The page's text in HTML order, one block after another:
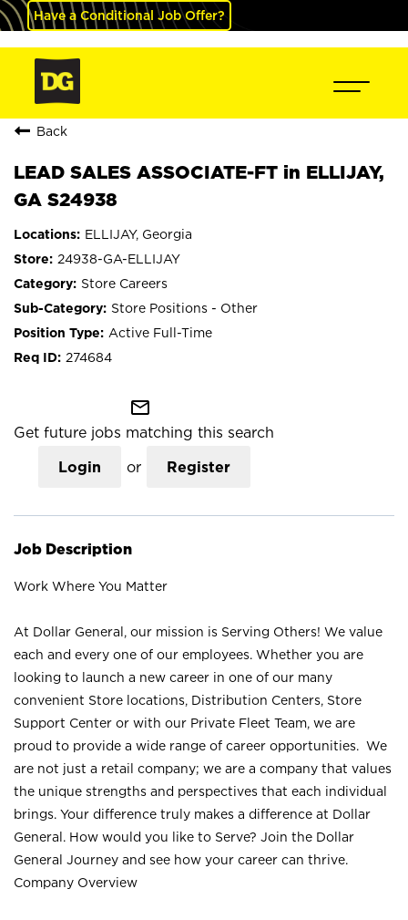
Have a Conditional Job Offer?
Back
LEAD SALES ASSOCIATE-FT in ELLIJAY,
GA S24938
ELLIJAY, Georgia
24938-GA-ELLIJAY
Store Careers
Store Positions - Other
Active Full-Time
274684
mail_outline
Get future jobs matching this search
Login or Register
Job Description
Work Where You Matter
At Dollar General, our mission is Serving Others! We value
each and every one of our employees. Whether you are
looking to launch a new career in one of our many
convenient Store locations, Distribution Centers, Store
Support Center or with our Private Fleet Team, we are
proud to provide a wide range of career opportunities. We
are not just a retail company; we are a company that values
the unique strengths and perspectives that each individual
brings. Your difference truly makes a difference at Dollar
General. How would you like to Serve? Join the Dollar
General Journey and see how your career can thrive.
Company Overview